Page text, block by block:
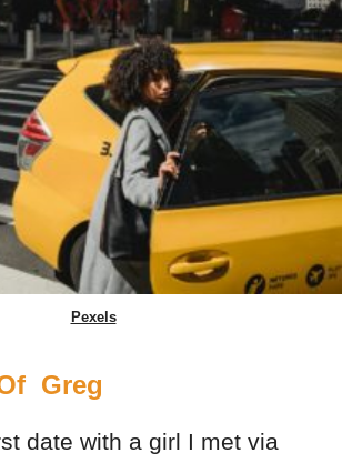
Pexels
Greg
date with a girl I met via